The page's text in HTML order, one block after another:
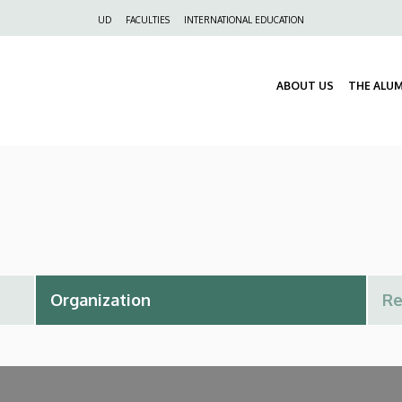
UD FACULTIES INTERNATIONAL EDUCATION
ABOUT US THE